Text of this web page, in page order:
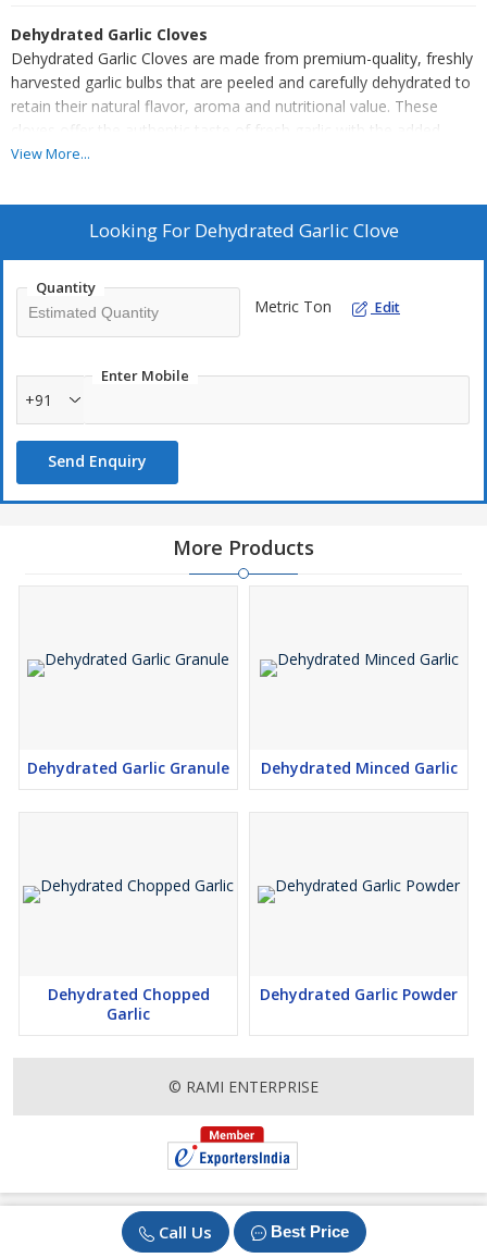
Call Us Best Price
Dehydrated Garlic Cloves
Dehydrated Garlic Cloves are made from premium-quality, freshly
harvested garlic bulbs that are peeled and carefully dehydrated to
retain their natural flavor, aroma and nutritional value. These
cloves offer the authentic taste of fresh garlic with the added
benefits of a longer shelf life and easy storage.
blends, and ready-to-eat meals, they provide a convenient and
consistent ingredient for both industrial and household use.
application.
Premium Quality Products
Wide Range of Packaging Options
Competitive Pricing
View More...
Looking For Dehydrated Garlic Clove
Quantity
Metric Ton Edit
Enter Mobile
+91
Send Enquiry
More Products
Dehydrated Garlic Granule Dehydrated Minced Garlic
Dehydrated Chopped
Garlic
Dehydrated Garlic Powder
© RAMI ENTERPRISE